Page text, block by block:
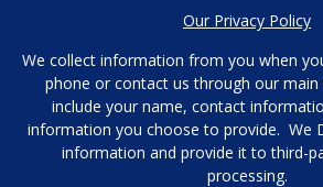
Our Privacy Policy
We collect information from you when
phone or contact us through our
include your name, contact
information you choose to provide. We
information and provide it to third-
processing.